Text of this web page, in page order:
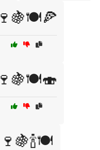
🍷🍇🍽️🍕
🍷🍇🍽️🍣
🍷🍇🍾🍽️